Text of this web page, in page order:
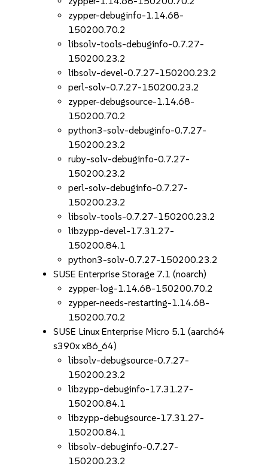
zypper-debuginfo-1.14.68-
150200.70.2
libsolv-tools-debuginfo-0.7.27-
150200.23.2
libsolv-devel-0.7.27-150200.23.2
perl-solv-0.7.27-150200.23.2
zypper-debugsource-1.14.68-
150200.70.2
python3-solv-debuginfo-0.7.27-
150200.23.2
ruby-solv-debuginfo-0.7.27-
150200.23.2
perl-solv-debuginfo-0.7.27-
150200.23.2
libsolv-tools-0.7.27-150200.23.2
libzypp-devel-17.31.27-
150200.84.1
python3-solv-0.7.27-150200.23.2
SUSE Enterprise Storage 7.1 (noarch)
zypper-log-1.14.68-150200.70.2
zypper-needs-restarting-1.14.68-
150200.70.2
SUSE Linux Enterprise Micro 5.1 (aarch64
s390x x86_64)
libsolv-debugsource-0.7.27-
150200.23.2
libzypp-debuginfo-17.31.27-
150200.84.1
libzypp-debugsource-17.31.27-
150200.84.1
libsolv-debuginfo-0.7.27-
150200.23.2